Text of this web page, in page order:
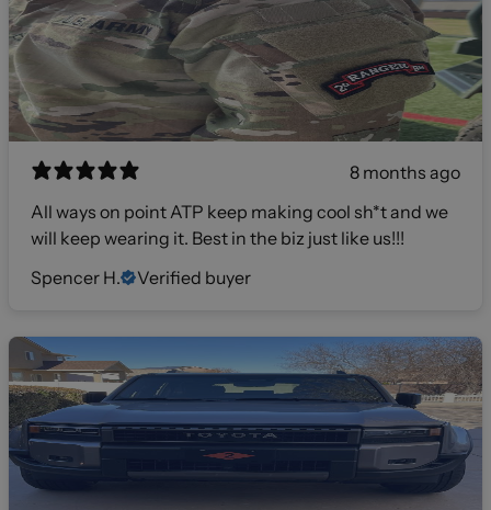
8 months ago
All ways on point ATP keep making cool sh*t and we
will keep wearing it. Best in the biz just like us!!!
Spencer H.
Verified buyer